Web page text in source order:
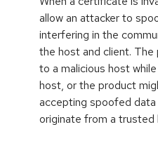
allow an attacker to
interfering in the
the host and client.
to a malicious host
host, or the product
accepting spoofed
originate from a trusted